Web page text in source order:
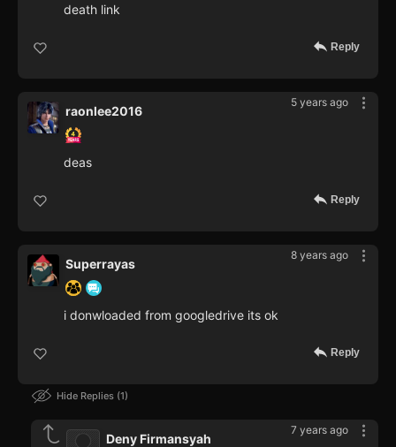
death link
Reply
5 years ago
raonlee2016
deas
Reply
8 years ago
Superrayas
i donwloaded from googledrive its ok
Reply
Hide Replies 1
7 years ago
Deny Firmansyah